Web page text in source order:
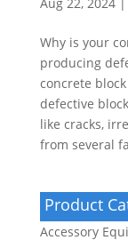
Why is your
producing
concrete
defective
like cracks,
from several
Product
Accessory